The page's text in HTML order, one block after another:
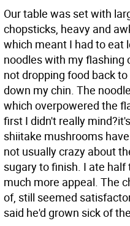
Our table was set with
chopsticks, heavy and
which meant I had to eat
noodles with my flashing
not dropping food back
down my chin. The
which overpowered the
first I didn't really
shiitake mushrooms
not usually crazy about
sugary to finish. I ate
much more appeal. The
of, still seemed
said he'd grown sick of